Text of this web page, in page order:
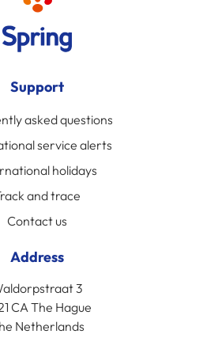
Support
asked questions
service alerts
holidays
and trace
Contact us
Address
3
CA The Hague
Netherlands